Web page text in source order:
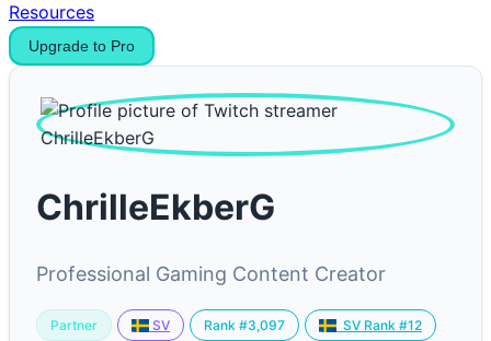
Resources
Upgrade to Pro
ChrilleEkberG
Professional Gaming Content Creator
Partner SV Rank #3,097 SV Rank #12